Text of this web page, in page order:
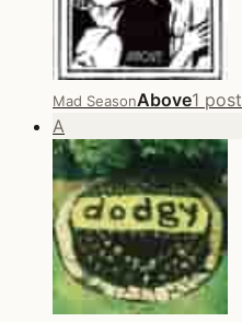
Mad SeasonAbove1 post
A